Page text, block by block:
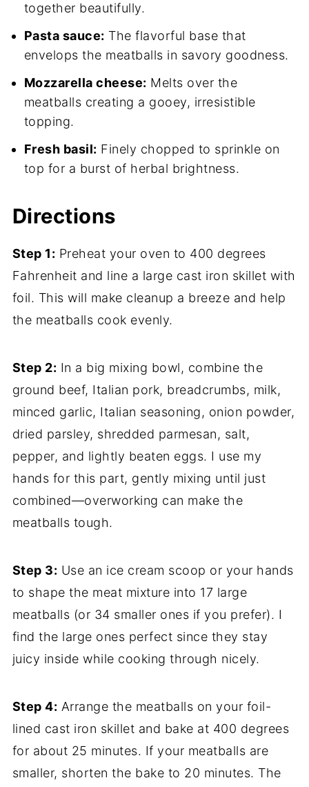
together beautifully.
Pasta sauce: The flavorful base that
envelops the meatballs in savory goodness.
Mozzarella cheese: Melts over the
meatballs creating a gooey, irresistible
topping.
Fresh basil: Finely chopped to sprinkle on
top for a burst of herbal brightness.
Directions
Step 1: Preheat your oven to 400 degrees
Fahrenheit and line a large cast iron skillet with
foil. This will make cleanup a breeze and help
the meatballs cook evenly.
Step 2: In a big mixing bowl, combine the
ground beef, Italian pork, breadcrumbs, milk,
minced garlic, Italian seasoning, onion powder,
dried parsley, shredded parmesan, salt,
pepper, and lightly beaten eggs. I use my
hands for this part, gently mixing until just
combined—overworking can make the
meatballs tough.
Step 3: Use an ice cream scoop or your hands
to shape the meat mixture into 17 large
meatballs (or 34 smaller ones if you prefer). I
find the large ones perfect since they stay
juicy inside while cooking through nicely.
Step 4: Arrange the meatballs on your foil-
lined cast iron skillet and bake at 400 degrees
for about 25 minutes. If your meatballs are
smaller, shorten the bake to 20 minutes. The